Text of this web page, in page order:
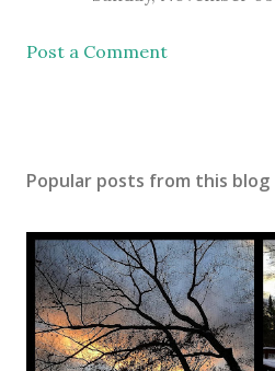
Post a Comment
Popular posts from this blog